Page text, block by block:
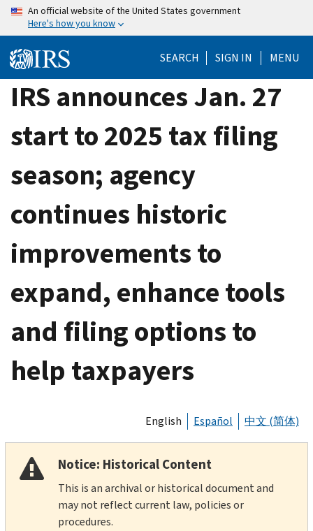
Skip
content
An official website of the United States government
Here's how you know
SEARCH SIGN IN MENU
IRS announces Jan. 27
start to 2025 tax filing
season; agency
continues historic
improvements to
expand, enhance tools
and filing options to
help taxpayers
English Español 中文 (简体)
Notice: Historical Content
This is an archival or historical document and
may not reflect current law, policies or
procedures.